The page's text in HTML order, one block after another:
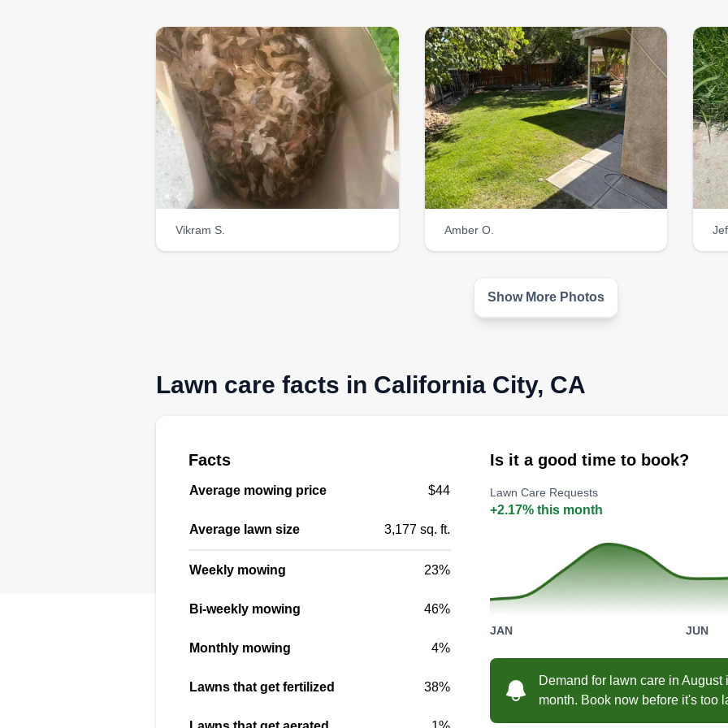
Vikram S. Amber O.
Show More Photos
Lawn care facts in California City, CA
Facts
Average mowing price $44
Average lawn size 3,177 sq. ft.
Weekly mowing 23%
Bi-weekly mowing 46%
Monthly mowing 4%
Lawns that get fertilized 38%
Is it a good time to book?
Lawn Care Requests
+2.17% this month
JAN JUN
Demand for lawn care in August
month. Book now before it's too